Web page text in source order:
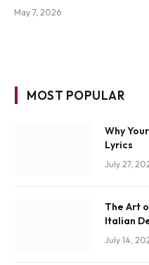
May 7, 2026
MOST POPULAR
Why
Lyrics
July 27,
The Art
Italian
July 14,